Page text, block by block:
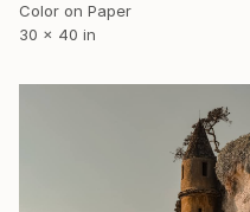
Color on Paper
30 x 40 in